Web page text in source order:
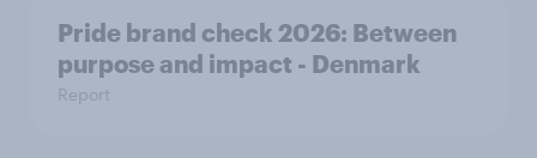
Pride brand check 2026: Between
purpose and impact - Denmark
Report